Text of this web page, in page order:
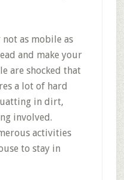
as mobile as
and make your
are shocked that
a lot of hard
in dirt,
involved.
activities
to stay in